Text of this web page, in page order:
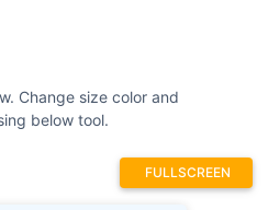
Change size color and
below tool.
FULLSCREEN